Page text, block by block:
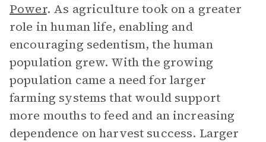
Power. As agriculture took on a greater
role in human life, enabling and
encouraging sedentism, the human
population grew. With the growing
population came a need for larger
farming systems that would support
more mouths to feed and an increasing
dependence on harvest success. Larger